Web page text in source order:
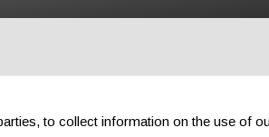
PROFESSIONAL COMPONENTS
to collect information on the use of